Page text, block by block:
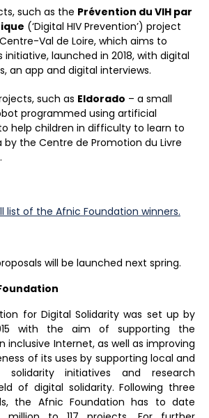
such as the Prévention du VIH par
(‘Digital HIV Prevention’) project
Val de Loire, which aims to
launched in 2018, with digital
an app and digital interviews.
such as Eldorado – a small
programmed using artificial
help children in difficulty to learn to
by the Centre de Promotion du Livre
list of the Afnic Foundation winners.
will be launched next spring.
for Digital Solidarity was set up by
with the aim of supporting the
inclusive Internet, as well as improving
of its uses by supporting local and
solidarity initiatives and research
of digital solidarity. Following three
the Afnic Foundation has to date